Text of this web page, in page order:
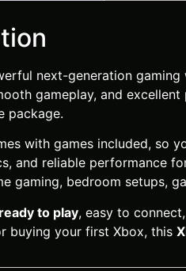
next-generation gaming
gameplay, and
package.
with games included, so
and reliable performance
gaming, bedroom setups,
ready to play, easy to
buying your first Xbox, this